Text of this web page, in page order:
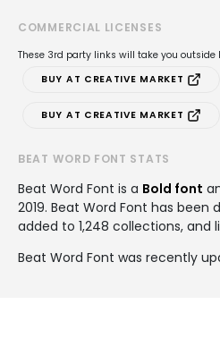
COMMERCIAL LICENSES
These 3rd party links will take you outside
BUY AT CREATIVE MARKET
BUY AT CREATIVE MARKET
BEAT WORD FONT STATS
Beat Word Font is a Bold font
2019. Beat Word Font has been
added to 1,248 collections, and
Beat Word Font was recently